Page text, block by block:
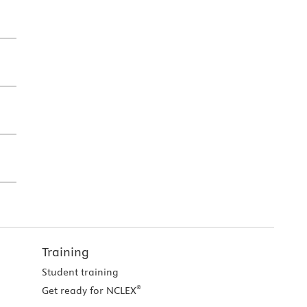
Training
Student training
Get ready for NCLEX®